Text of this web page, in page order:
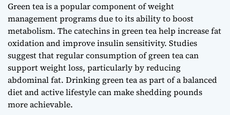
Green tea is a popular component of weight
management programs due to its ability to boost
metabolism. The catechins in green tea help increase fat
oxidation and improve insulin sensitivity. Studies
suggest that regular consumption of green tea can
support weight loss, particularly by reducing
abdominal fat. Drinking green tea as part of a balanced
diet and active lifestyle can make shedding pounds
more achievable.